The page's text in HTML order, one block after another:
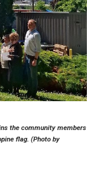
the community members
flag. (Photo by